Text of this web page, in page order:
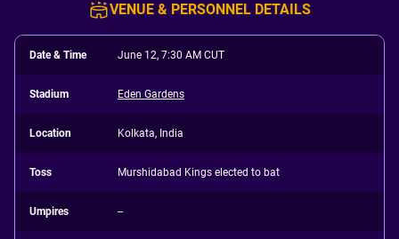
VENUE & PERSONNEL DETAILS
Date & Time June 12, 7:30 AM CUT
Stadium Eden Gardens
Location Kolkata, India
Toss Murshidabad Kings elected to bat
Umpires --